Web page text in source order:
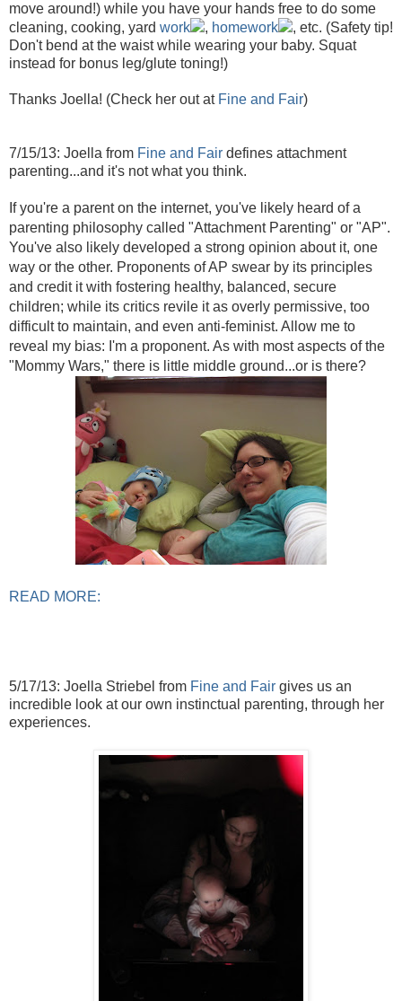
move around!) while you have your hands free to do some
cleaning, cooking, yard work , homework
, etc. (Safety tip!
Don't bend at the waist while wearing your baby. Squat
instead for bonus leg/glute toning!)
Thanks Joella! (Check her out at Fine and Fair)
7/15/13: Joella from Fine and Fair defines attachment
parenting...and it's not what you think.
If you're a parent on the internet, you've likely heard of a
parenting philosophy called "Attachment Parenting" or "AP".
You've also likely developed a strong opinion about it, one
way or the other. Proponents of AP swear by its principles
and credit it with fostering healthy, balanced, secure
children; while its critics revile it as overly permissive, too
difficult to maintain, and even anti-feminist. Allow me to
reveal my bias: I'm a proponent. As with most aspects of the
"Mommy Wars," there is little middle ground...or is there?
READ MORE:
5/17/13: Joella Striebel from Fine and Fair gives us an
incredible look at our own instinctual parenting, through her
experiences.